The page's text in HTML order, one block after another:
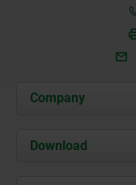
Company
About us
Download